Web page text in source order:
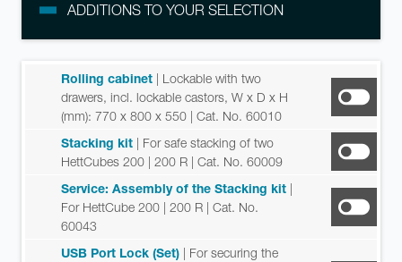
ADDITIONS TO YOUR SELECTION
Rolling cabinet | Lockable with two
drawers, incl. lockable castors, W x D x H
(mm): 770 x 800 x 550 | Cat. No. 60010
Stacking kit | For safe stacking of two
HettCubes 200 | 200 R | Cat. No. 60009
Service: Assembly of the Stacking kit |
For HettCube 200 | 200 R | Cat. No.
60043
USB Port Lock (Set) | For securing the